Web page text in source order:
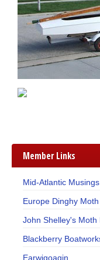
Member Links
Mid-Atlantic Musings
Europe Dinghy Moth
John Shelley's Moth
Blackberry
Earwigoagin